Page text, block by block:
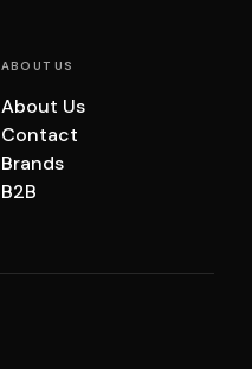
ABOUT US
About Us
Contact
Brands
B2B